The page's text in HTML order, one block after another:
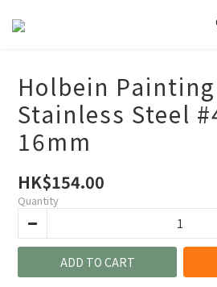
Holbein
Stainless Steel
16mm
HK$154.00
Quantity
ADD TO CART